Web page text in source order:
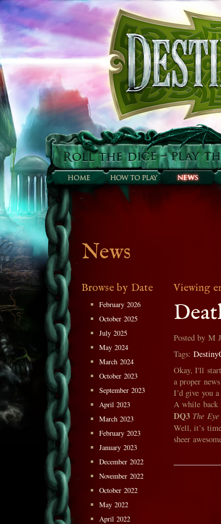
News
Browse by Date
February 2026
October 2025
July 2025
May 2024
March 2024
October 2023
September 2023
April 2023
March 2023
February 2023
January 2023
December 2022
November 2022
October 2022
May 2022
April 2022
Viewing
Posted by M
Tags:
Okay, I'll
a proper
I’d give you
A while back
DQ3 The
Well, it’s
sheer